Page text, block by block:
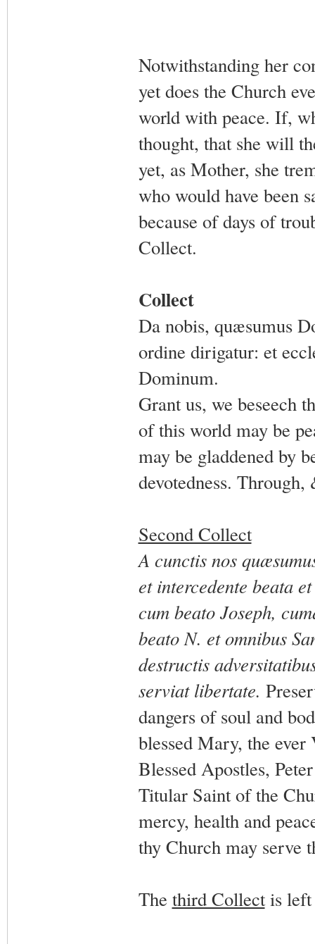
Notwithstanding her
yet does the Church
world with peace. If,
thought, that she will
yet, as Mother, she
who would have been
because of days of
Collect.
Collect
Da nobis, quæsumus
ordine dirigatur: et
Dominum.
Grant us, we beseech
of this world may be
may be gladdened by
devotedness. Through,
Second Collect
A cunctis nos
et intercedente beata
cum beato Joseph,
beato N. et omnibus
destructis
serviat libertate.
dangers of soul and
blessed Mary, the
Blessed Apostles,
Titular Saint of the
mercy, health and
thy Church may serve
The third Collectis left